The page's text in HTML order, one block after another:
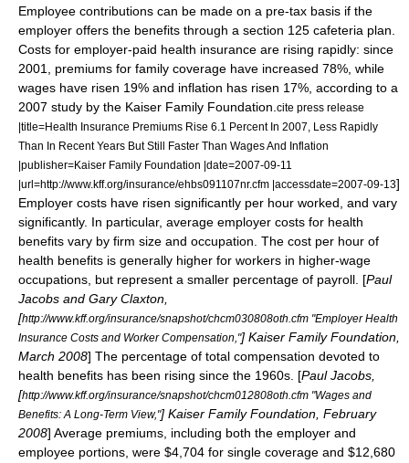
Employee contributions can be made on a pre-tax basis if the
employer offers the benefits through a section 125 cafeteria plan
Costs for employer-paid health insurance are rising rapidly: since
2001, premiums for family coverage have increased 78%, while
wages have risen 19% and inflation has risen 17%, according to a
2007 study by the Kaiser Family Foundation cite press release
|title=Health Insurance Premiums Rise 6.1 Percent In 2007, Less Rapidly
Than In Recent Years But Still Faster Than Wages And Inflation
|publisher=Kaiser Family Foundation |date=2007-09-11
|url=http://www.kff.org/insurance/ehbs091107nr.cfm |accessdate=2007-09-13]
Employer costs have risen significantly per hour worked, and vary
significantly. In particular, average employer costs for health
benefits vary by firm size and occupation. The cost per hour of
health benefits is generally higher for workers in higher-wage
occupations, but represent a smaller percentage of payroll. [Paul
Jacobs and Gary Claxton,
[http://www.kff.org/insurance/snapshot/chcm030808oth.cfm "Employer Health
Insurance Costs and Worker Compensation,"] Kaiser Family Foundation
March 2008] The percentage of total compensation devoted to
health benefits has been rising since the 1960s. [Paul Jacobs,
[http://www.kff.org/insurance/snapshot/chcm012808oth.cfm "Wages and
Benefits: A Long-Term View,"] Kaiser Family Foundation , February
2008] Average premiums, including both the employer and
employee portions, were $4,704 for single coverage and $12,680